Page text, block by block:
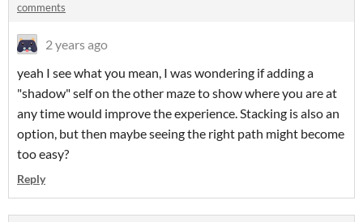
comments
2 years ago
yeah I see what you mean, I was wondering if adding a
"shadow" self on the other maze to show where you are at
any time would improve the experience. Stacking is also an
option, but then maybe seeing the right path might become
too easy?
Reply